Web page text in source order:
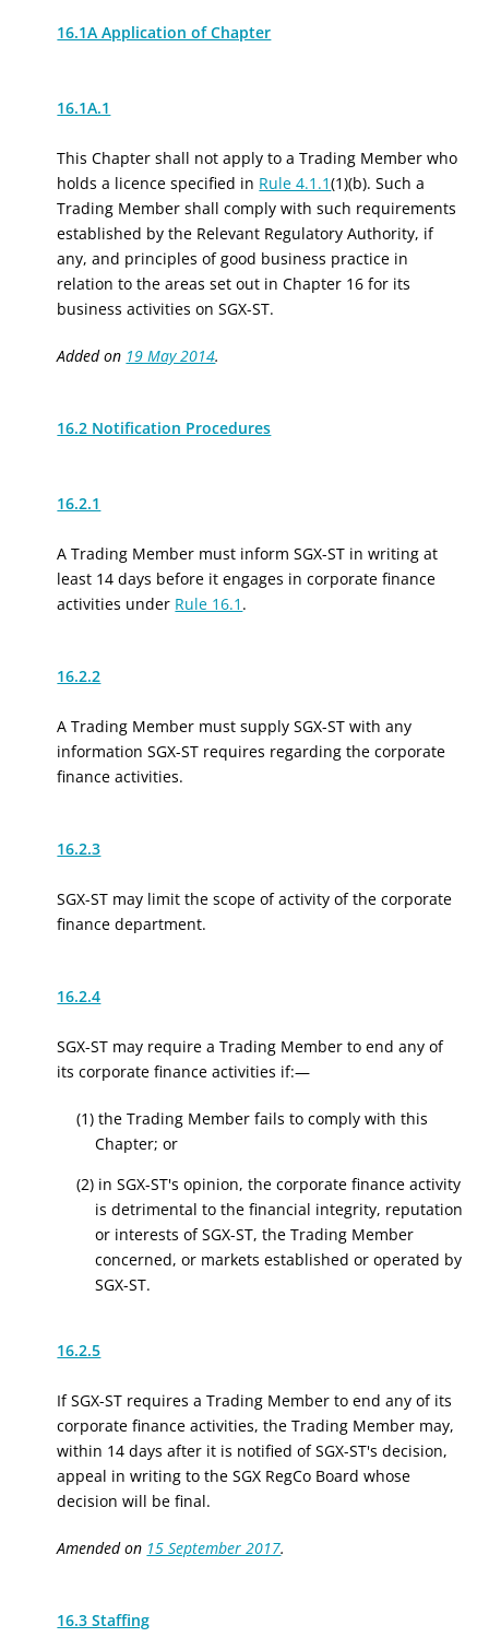
16.1A Application of Chapter
16.1A.1
This Chapter shall not apply to a Trading Member who
holds a licence specified in Rule 4.1.1(1)(b). Such a
Trading Member shall comply with such requirements
established by the Relevant Regulatory Authority, if
any, and principles of good business practice in
relation to the areas set out in Chapter 16 for its
business activities on SGX-ST.
Added on 19 May 2014.
16.2 Notification Procedures
16.2.1
A Trading Member must inform SGX-ST in writing at
least 14 days before it engages in corporate finance
activities under Rule 16.1 .
16.2.2
A Trading Member must supply SGX-ST with any
information SGX-ST requires regarding the corporate
finance activities.
16.2.3
SGX-ST may limit the scope of activity of the corporate
finance department.
16.2.4
SGX-ST may require a Trading Member to end any of
its corporate finance activities if:—
(1) the Trading Member fails to comply with this
Chapter; or
(2) in SGX-ST's opinion, the corporate finance activity
is detrimental to the financial integrity, reputation
or interests of SGX-ST, the Trading Member
concerned, or markets established or operated by
SGX-ST.
16.2.5
If SGX-ST requires a Trading Member to end any of its
corporate finance activities, the Trading Member may,
within 14 days after it is notified of SGX-ST's decision,
appeal in writing to theSGX RegCo Board whose
decision will be final.
Amended on 15 September 2017.
16.3 Staffing